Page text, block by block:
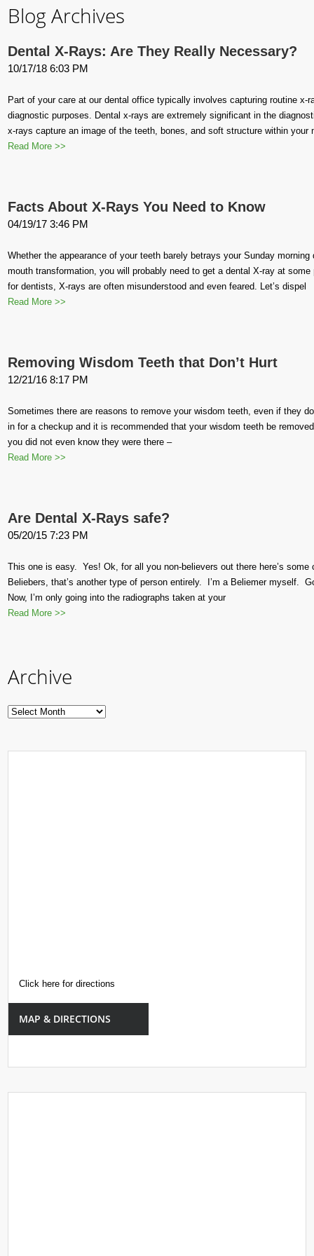
Blog Archives
Dental X-Rays: Are They Really Necessary?
10/17/18 6:03 PM
Part of your care at our dental office typically involves capturing routine x-
diagnostic purposes. Dental x-rays are extremely significant in the
x-rays capture an image of the teeth, bones, and soft structure within your
Read More >>
Facts About X-Rays You Need to Know
04/19/17 3:46 PM
Whether the appearance of your teeth barely betrays your Sunday
mouth transformation, you will probably need to get a dental X-ray at
for dentists, X-rays are often misunderstood and even feared. Let’s dispel
Read More >>
Removing Wisdom Teeth that Don’t Hurt
12/21/16 8:17 PM
Sometimes there are reasons to remove your wisdom teeth, even if they
in for a checkup and it is recommended that your wisdom teeth be
you did not even know they were there –
Read More >>
Are Dental X-Rays safe?
05/20/15 7:23 PM
This one is easy. Yes! Ok, for all you non-believers out there here’s
Beliebers, that’s another type of person entirely. I’m a Beliemer myself.
Now, I’m only going into the radiographs taken at your
Read More >>
Archive
Click here for directions
MAP & DIRECTIONS